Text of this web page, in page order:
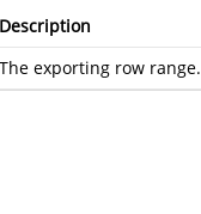
Description
The exporting row range.